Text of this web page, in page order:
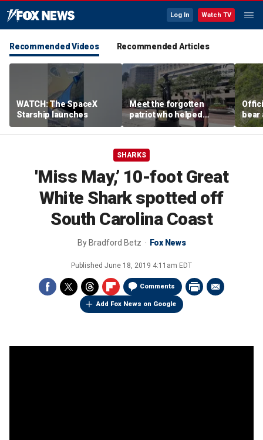
Log In Watch TV
Recommended Videos Recommended Articles
WATCH: The SpaceX
Starship launches
Meet the forgotten
patriot who helped
secure American
independence
bear
SHARKS
'Miss May,’ 10-foot Great
White Shark spotted off
South Carolina Coast
By Bradford Betz Fox News
Published June 18, 2019 4:11am EDT
Comments
Add Fox News on Google